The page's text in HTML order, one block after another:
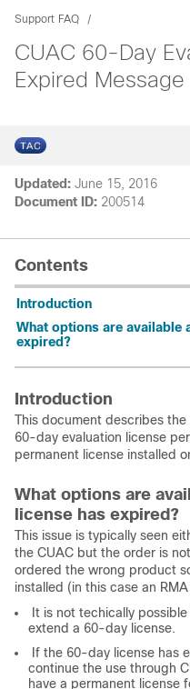
Support FAQ
CUAC 60-Day
Expired Message
Updated: June 15, 2016
Document ID: 200514
Contents
Introduction
What options are available
expired?
Introduction
This document describes
60-day evaluation license
permanent license installed
What options are
license has expired?
This issue is typically seen
the CUAC but the order is
ordered the wrong product
installed (in this case an
It is not techically
extend a 60-day license.
If the 60-day license has
continue the use through
have a permanent license